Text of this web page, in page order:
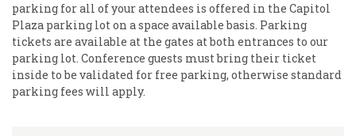
parking for all of your attendees is offered in the Capitol
Plaza parking lot on a space available basis. Parking
tickets are available at the gates at both entrances to our
parking lot. Conference guests must bring their ticket
inside to be validated for free parking, otherwise standard
parking fees will apply.